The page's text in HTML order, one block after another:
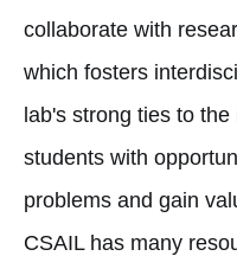
collaborate with
which fosters
lab's strong ties to
students with
problems and gain
CSAIL has many